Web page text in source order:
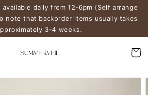
available daily from 12-6pm (Self arrange
note that backorder items usually takes
3-4 weeks.